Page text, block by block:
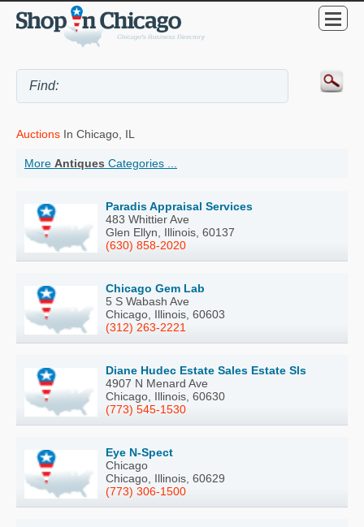
Auctions In Chicago, IL
More Antiques Categories ...
Paradis Appraisal Services
483 Whittier Ave
Glen Ellyn, Illinois, 60137
(630) 858-2020
Chicago Gem Lab
5 S Wabash Ave
Chicago, Illinois, 60603
(312) 263-2221
Diane Hudec Estate Sales Estate Sls
4907 N Menard Ave
Chicago, Illinois, 60630
(773) 545-1530
Eye N-Spect
Chicago
Chicago, Illinois, 60629
(773) 306-1500